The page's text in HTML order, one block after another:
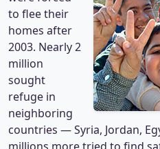
to flee their
homes after
2003. Nearly 2
million
sought
refuge in
neighboring
countries — Syria, Jordan,